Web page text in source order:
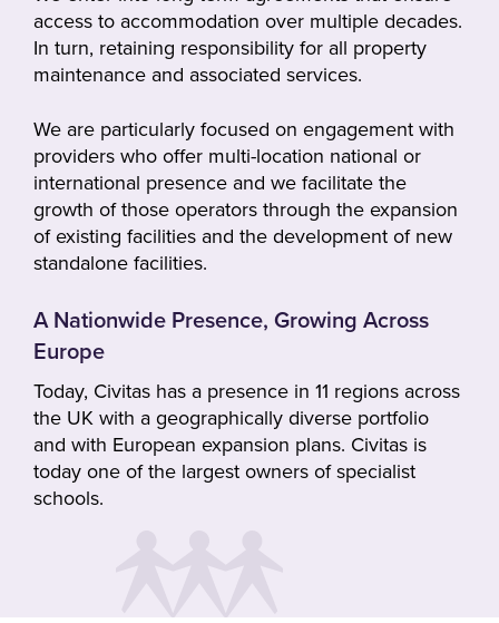
access to accommodation over multiple decades.
In turn, retaining responsibility for all property
maintenance and associated services.
We are particularly focused on engagement with
providers who offer multi-location national or
international presence and we facilitate the
growth of those operators through the expansion
of existing facilities and the development of new
standalone facilities.
A Nationwide Presence, Growing Across
Europe
Today, Civitas has a presence in 11 regions across
the UK with a geographically diverse portfolio
and with European expansion plans. Civitas is
today one of the largest owners of specialist
schools.